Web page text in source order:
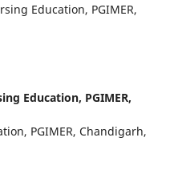
Education, PGIMER,
Education, PGIMER,
PGIMER, Chandigarh,